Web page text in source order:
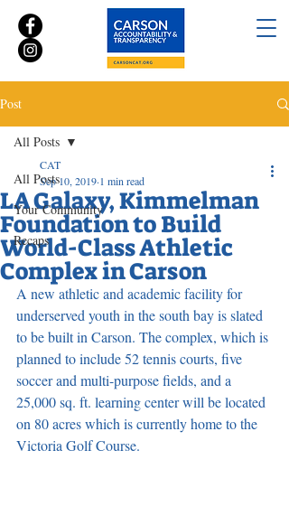
Post
All Posts
Your Community
Recaps
All Posts
LA Galaxy, Kimmelman
Foundation to Build
World-Class Athletic
Complex in Carson
CAT
Sep 10, 2019 1 min read
A new athletic and academic facility for
underserved youth in the south bay is slated
to be built in Carson. The complex, which is
planned to include 52 tennis courts, five
soccer and multi-purpose fields, and a
25,000 sq. ft. learning center will be located
on 80 acres which is currently home to the
Victoria Golf Course.